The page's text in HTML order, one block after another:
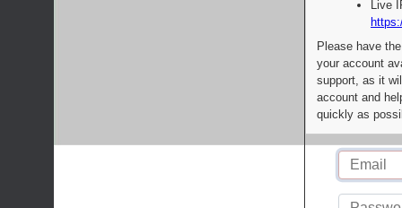
Live
Please have
your account
support, as it
account and
quickly as